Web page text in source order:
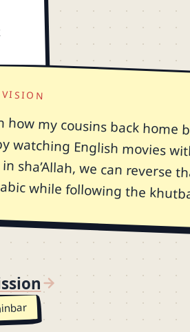
how my cousins back
watching English movies
sha’Allah, we can reverse
while following the